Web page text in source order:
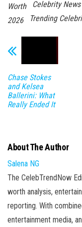
Worth Celebrity News
2026
Trending
Chase Stokes
and Kelsea
Ballerini: What
Really Ended It
About The Author
Salena NG
The CelebTrendNow
worth analysis,
reporting. With
entertainment media,